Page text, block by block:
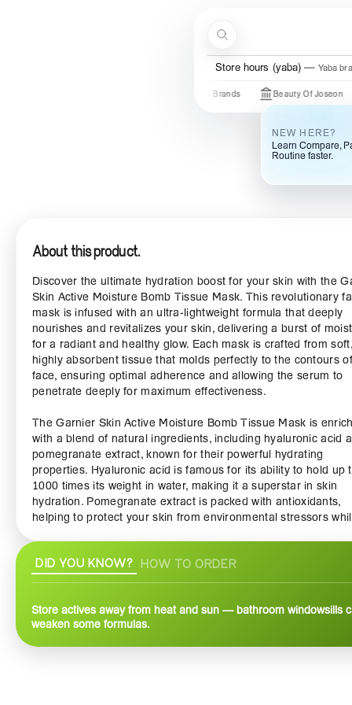
Search
Menu
Store hours (yaba) Yaba
Beauty Of Joseon
About this product.
Discover the ultimate hydration boost for your skin with the
Skin Active Moisture Bomb Tissue Mask. This revolutionary
mask is infused with an ultra-lightweight formula that deeply
nourishes and revitalizes your skin, delivering a burst of
for a radiant and healthy glow. Each mask is crafted from soft,
highly absorbent tissue that molds perfectly to the contours
face, ensuring optimal adherence and allowing the serum to
penetrate deeply for maximum effectiveness.
The Garnier Skin Active Moisture Bomb Tissue Mask is
with a blend of natural ingredients, including hyaluronic acid
pomegranate extract, known for their powerful hydrating
properties. Hyaluronic acid is famous for its ability to hold up
1000 times its weight in water, making it a superstar in skin
hydration. Pomegranate extract is packed with antioxidants,
helping to protect your skin from environmental stressors
This mask is perfect for all skin types, whether you have dry,
sensitive skin. It provides instant hydration, instantly
your complexion, leaving it feeling soft, supple, and revitalized.
refreshing essence absorbs quickly, ensuring that you enjoy
DID YOU KNOW? HOW TO ORDER
Store actives away from heat and sun — bathroom windowsills
weaken some formulas.
NEW HERE?
Learn Compare,
Routine faster.